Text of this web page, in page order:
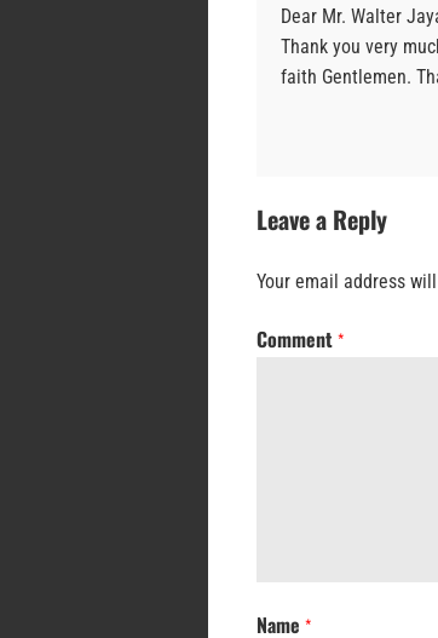
Dear Mr. Walter
Thank you very
faith Gentlemen.
Leave a Reply
Your email address
Comment *
Name *